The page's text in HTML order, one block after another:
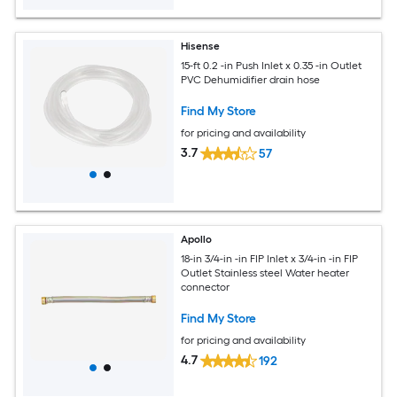
Hisense
15-ft 0.2 -in Push Inlet x 0.35 -in Outlet
PVC Dehumidifier drain hose
Find My Store
for pricing and availability
3.7 57
Apollo
18-in 3/4-in -in FIP Inlet x 3/4-in -in FIP
Outlet Stainless steel Water heater
connector
Find My Store
for pricing and availability
4.7 192